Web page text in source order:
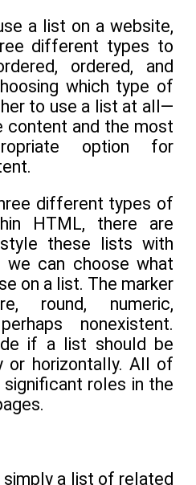
a list on a website,
different types to
ordered, and
which type of
to use a list at all—
content and the most
option for
different types of
HTML, there are
these lists with
we can choose what
on a list. The marker
round, numeric,
nonexistent.
if a list should be
or horizontally. All of
roles in the
a list of related